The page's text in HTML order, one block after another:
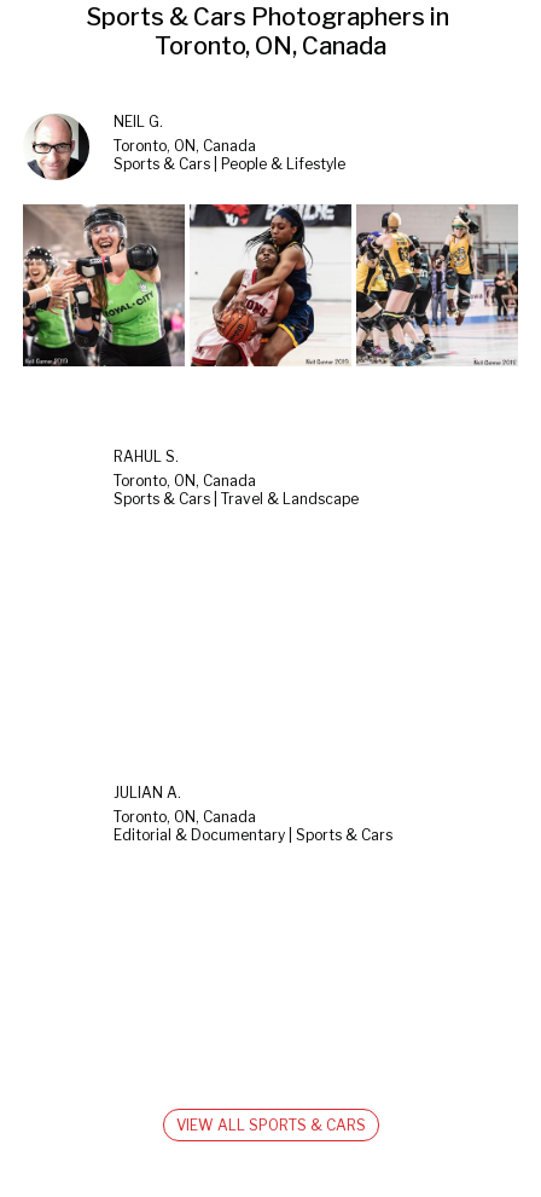
Sports & Cars Photographers in
Toronto, ON, Canada
NEIL G.
Toronto, ON, Canada
Sports & Cars | People & Lifestyle
RAHUL S.
Toronto, ON, Canada
Sports & Cars | Travel & Landscape
JULIAN A.
Toronto, ON, Canada
Editorial & Documentary | Sports & Cars
VIEW ALL SPORTS & CARS